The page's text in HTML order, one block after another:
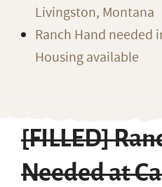
Livingston, Montana
Ranch Hand needed
Housing available
[FILLED]
Needed at